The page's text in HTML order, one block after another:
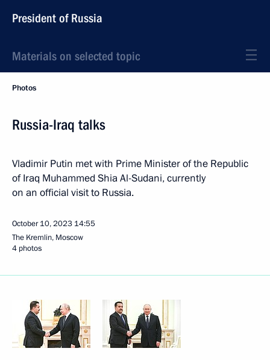
President of Russia
Materials on selected topic
Photos
Russia-Iraq talks
Vladimir Putin met with Prime Minister of the Republic
of Iraq Muhammed Shia Al-Sudani, currently
on an official visit to Russia.
October 10, 2023 14:55
The Kremlin, Moscow
4 photos